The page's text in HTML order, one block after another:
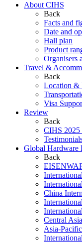
About CIHS
Back
Facts and
Date and
Hall plan
Product
Organisers
Travel &
Back
Location &
Visa
Review
Back
CIHS 2025
Global Hardware
Back
China
Central
Asia-